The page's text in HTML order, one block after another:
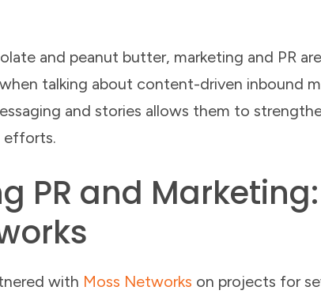
and peanut butter, marketing and PR
talking about content-driven inbound
and stories allows them to
efforts.
PR and
with Moss Networks on projects for